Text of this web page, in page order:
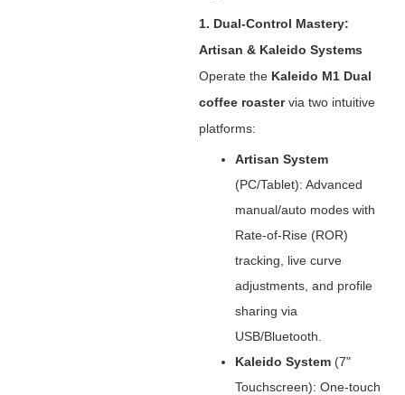
1. Dual-Control Mastery:
Artisan & Kaleido Systems
Operate the ‌ Kaleido M1 Dual
coffee roaster‌ via two intuitive
platforms:
Artisan System‌
(PC/Tablet): Advanced
manual/auto modes with
Rate-of-Rise (ROR)
tracking, live curve
adjustments, and profile
sharing via
USB/Bluetooth.
Kaleido System‌ (7"
Touchscreen): One-touch